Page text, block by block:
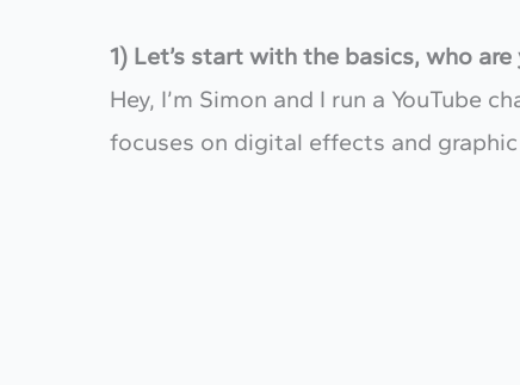
1) Let’s start with the basics, who
Hey, I’m Simon and I run a YouTube
focuses on digital effects and